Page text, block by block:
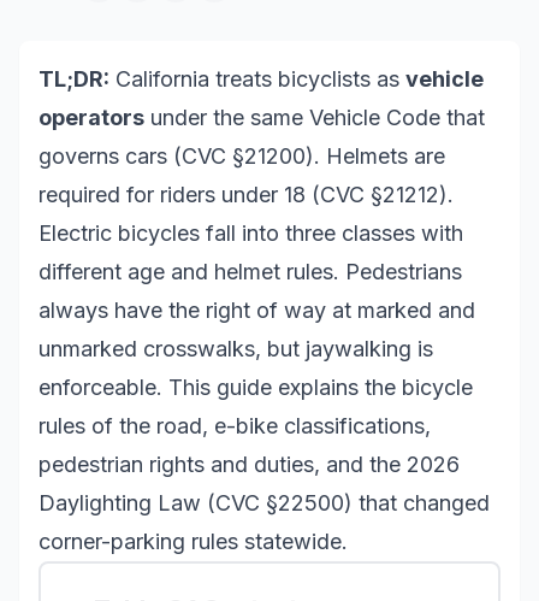
TL;DR: California treats bicyclists as vehicle
operators under the same Vehicle Code that
governs cars (CVC §21200). Helmets are
required for riders under 18 (CVC §21212).
Electric bicycles fall into three classes with
different age and helmet rules. Pedestrians
always have the right of way at marked and
unmarked crosswalks, but jaywalking is
enforceable. This guide explains the bicycle
rules of the road, e-bike classifications,
pedestrian rights and duties, and the 2026
Daylighting Law (CVC §22500) that changed
corner-parking rules statewide.